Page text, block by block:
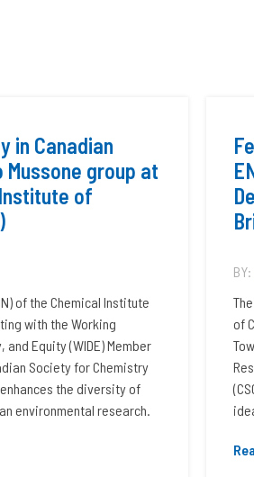
in Canadian
Mussone group at
of
of the Chemical Institute
with the Working
Equity (WIDE) Member
Society for Chemistry
the diversity of
environmental research.
BY:
of